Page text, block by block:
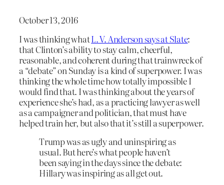
October 13, 2016
I was thinking whatL. V. Anderson says at Slate:
that Clinton’s ability to stay calm, cheerful,
reasonable, and coherent during that trainwreck of
a “debate” on Sunday is a kind of superpower. I was
thinking the whole time how totally impossible I
would find that. I was thinking about the years of
experience she’s had, as a practicing lawyer as well
as a campaigner and politician, that must have
helped train her, but also that it’s still a superpower.
Trump was as ugly and uninspiring as
usual. But here’s what people haven’t
been saying in the days since the debate:
Hillary was inspiring as all get out.